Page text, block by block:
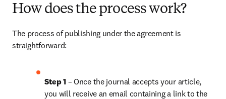
How does the process work?
The process of publishing under the agreement is
straightforward:
Step 1 – Once the journal accepts your article,
you will receive an email containing a link to the